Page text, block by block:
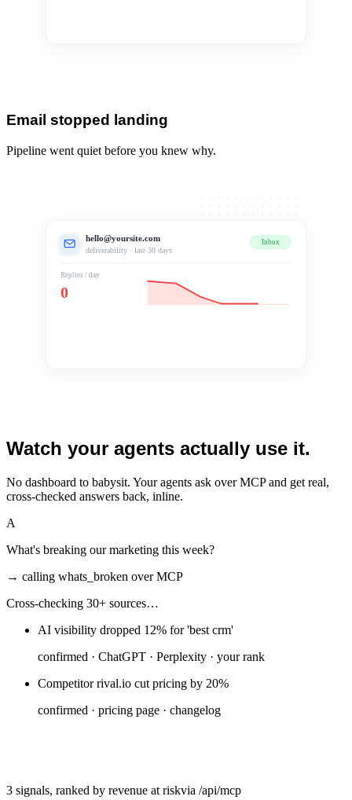
Email stopped landing
Pipeline went quiet before you knew why.
hello@yoursite.com
deliverability · last 30 days
Inbox
Spam
Replies / day
0
Watch your agents actually use it.
No dashboard to babysit. Your agents ask over MCP and get real,
cross-checked answers back, inline.
A
What's breaking our marketing this week?
→ calling whats_broken over MCP
Cross-checking 30+ sources…
AI visibility dropped 12% for 'best crm'
confirmed · ChatGPT · Perplexity · your rank
Competitor rival.io cut pricing by 20%
confirmed · pricing page · changelog
3 signals, ranked by revenue at riskvia /api/mcp